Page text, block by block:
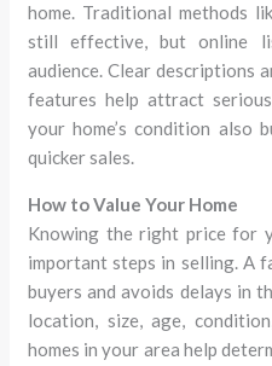
home. Traditional methods
still effective, but online
audience. Clear descriptions
features help attract
your home’s condition also
quicker sales.
How to Value Your Home
Knowing the right price for
important steps in selling. A
buyers and avoids delays in
location, size, age,
homes in your area help